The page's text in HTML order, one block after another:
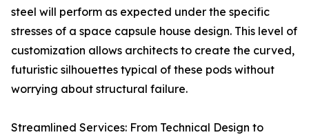
steel will perform as expected under the specific
stresses of a space capsule house design. This level of
customization allows architects to create the curved,
futuristic silhouettes typical of these pods without
worrying about structural failure.
Streamlined Services: From Technical Design to